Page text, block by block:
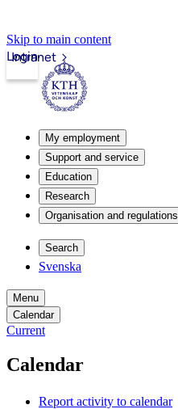
Skip to main content
Intranet
Login
My employment
Support and service
Education
Research
Organisation and regulations
Search
Svenska
Menu
Calendar
Current
Calendar
Report activity to calendar